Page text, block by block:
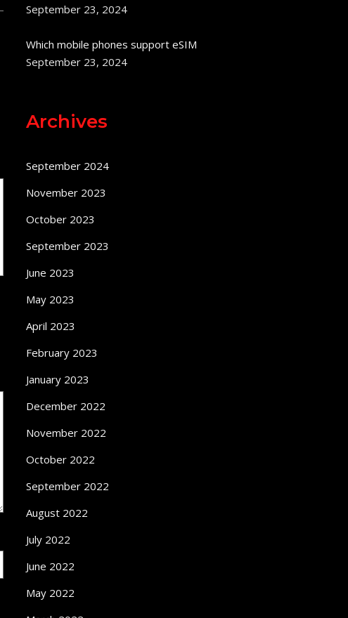
September 23, 2024
Which mobile phones support eSIM
September 23, 2024
Archives
September 2024
November 2023
October 2023
September 2023
June 2023
May 2023
April 2023
February 2023
January 2023
December 2022
November 2022
October 2022
September 2022
August 2022
July 2022
June 2022
May 2022